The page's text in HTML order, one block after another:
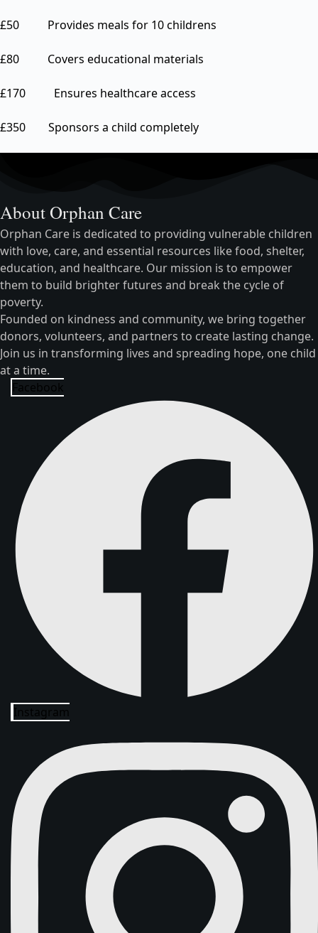
£50 Provides meals for 10 childrens
£80 Covers educational materials
£170 Ensures healthcare access
£350 Sponsors a child completely
About Orphan Care
Orphan Care is dedicated to providing vulnerable children
with love, care, and essential resources like food, shelter,
education, and healthcare. Our mission is to empower
them to build brighter futures and break the cycle of
poverty.
Founded on kindness and community, we bring together
donors, volunteers, and partners to create lasting change.
Join us in transforming lives and spreading hope, one child
at a time.
Facebook
Instagram